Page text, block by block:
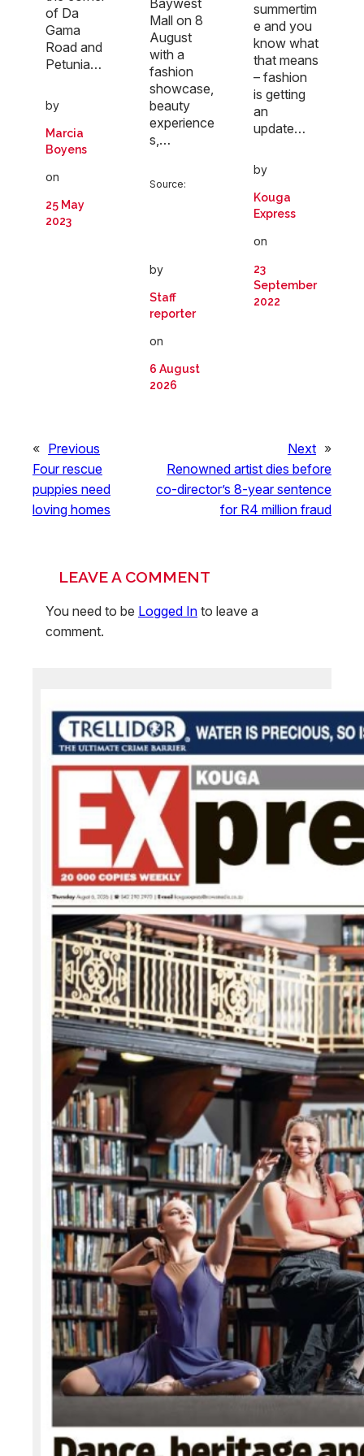
of Da
Gama
Road and
Petunia…
by
Marcia
Boyens
on
25 May
2023
Mall on 8
August
with a
fashion
showcase,
beauty
experience
s,…
Source:
by
Staff
reporter
on
6 August
2026
summertim
e and you
know what
that means
– fashion
is getting
an
update…
by
Kouga
Express
on
23
September
2022
« Previous
Four rescue
puppies need
loving homes
Next »
Renowned artist dies before
co-director’s 8-year sentence
for R4 million fraud
LEAVE A COMMENT
You need to be Logged In to leave a
comment.